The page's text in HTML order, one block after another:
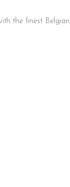
the finest